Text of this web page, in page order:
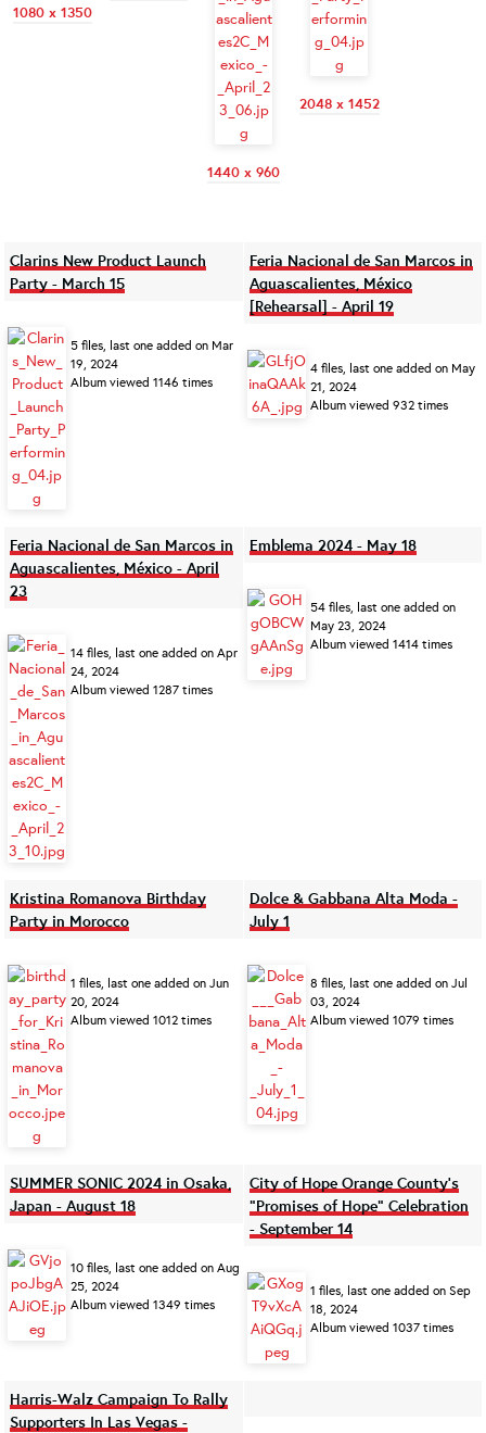
1080 x 1350
1440 x 960
2048 x 1452
Clarins New Product Launch
Party - March 15
5 files, last one added on Mar
19, 2024
Album viewed 1146 times
Feria Nacional de San Marcos in
Aguascalientes, México
[Rehearsal] - April 19
4 files, last one added on May
21, 2024
Album viewed 932 times
Feria Nacional de San Marcos in
Aguascalientes, México - April
23
14 files, last one added on Apr
24, 2024
Album viewed 1287 times
Emblema 2024 - May 18
54 files, last one added on
May 23, 2024
Album viewed 1414 times
Kristina Romanova Birthday
Party in Morocco
1 files, last one added on Jun
20, 2024
Album viewed 1012 times
Dolce & Gabbana Alta Moda -
July 1
8 files, last one added on Jul
03, 2024
Album viewed 1079 times
SUMMER SONIC 2024 in Osaka,
Japan - August 18
10 files, last one added on Aug
25, 2024
Album viewed 1349 times
City of Hope Orange County’s
“Promises of Hope” Celebration
- September 14
1 files, last one added on Sep
18, 2024
Album viewed 1037 times
Harris-Walz Campaign To Rally
Supporters In Las Vegas -